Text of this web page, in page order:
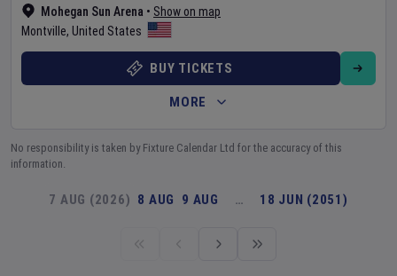
Mohegan Sun Arena • Show on map
Montville, United States
BUY TICKETS
MORE
No responsibility is taken by Fixture Calendar Ltd for the accuracy of this
information.
7 AUG (2026) 8 AUG 9 AUG … 18 JUN (2051)